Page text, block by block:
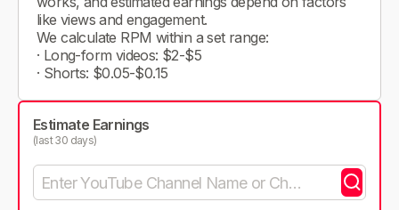
like views and engagement.
We calculate RPM within a set range:
· Long-form videos: $2-$5
· Shorts: $0.05-$0.15
Estimate Earnings
(last 30 days)